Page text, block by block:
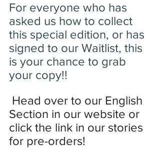
For everyone who has
asked us how to collect
this special edition, or has
signed to our Waitlist, this
is your chance to grab
your copy!!
Head over to our English
Section in our website or
click the link in our stories
for pre-orders!